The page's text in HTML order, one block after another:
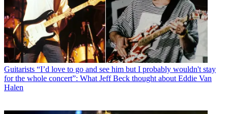
Guitarists “I’d love to go and see him but I probably wouldn't stay
for the whole concert”: What Jeff Beck thought about Eddie Van
Halen